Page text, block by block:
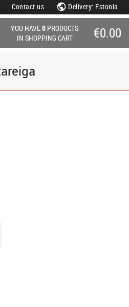
Contact us Delivery: Estonia
YOU HAVE0 PRODUCTS
IN SHOPPING CART
€0.00